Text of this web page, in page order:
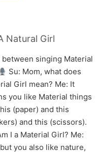
Natural Girl
between singing Material
Su: Mom, what does
Girl mean? Me: It
you like Material things
(paper) and this
and this (scissors).
I a Material Girl? Me:
you also like nature,